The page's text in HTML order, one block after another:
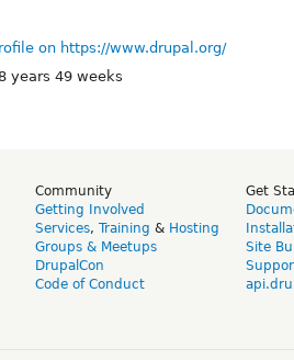
on https://www.drupal.org/
years 49 weeks
Community
Getting Involved
Services, Training & Hosting
Groups & Meetups
DrupalCon
Code of Conduct
Get
Site